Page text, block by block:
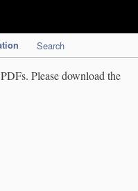
Search
Please download the